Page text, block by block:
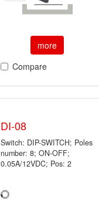
more
Compare
DI-08
Switch: DIP-SWITCH; Poles
number: 8; ON-OFF;
0.05A/12VDC; Pos: 2